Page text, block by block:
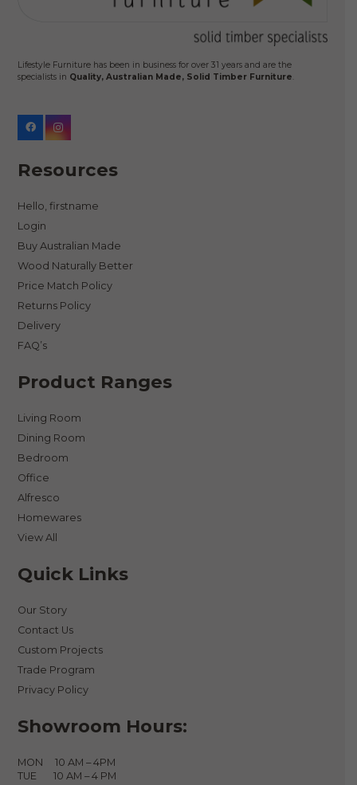
Lifestyle Furniture has been in business for over 31 years and are the
specialists in Quality, Australian Made, Solid Timber Furniture.
Resources
Hello, firstname
Login
Buy Australian Made
Wood Naturally Better
Price Match Policy
Returns Policy
Delivery
FAQ’s
Product Ranges
Living Room
Dining Room
Bedroom
Office
Alfresco
Homewares
View All
Quick Links
Our Story
Contact Us
Custom Projects
Trade Program
Privacy Policy
Showroom Hours:
MON 10 AM – 4PM
TUE 10 AM – 4 PM